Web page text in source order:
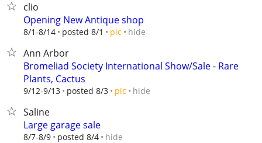
clio
Opening New Antique shop
8/1-8/14 posted 8/1 pic hide
Ann Arbor
Bromeliad Society International Show/Sale - Rare
Plants, Cactus
9/12-9/13 posted 8/3 pic hide
Saline
Large garage sale
8/7-8/9 posted 8/4 hide